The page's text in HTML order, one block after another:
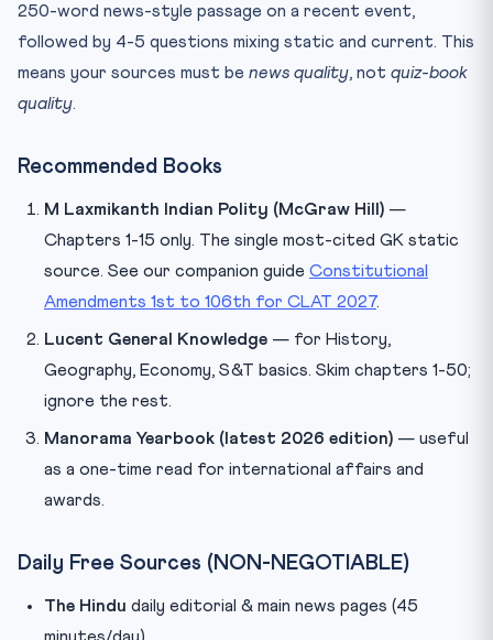
250-word news-style passage on a recent event,
followed by 4-5 questions mixing static and current. This
means your sources must be news quality, not quiz-book
quality.
Recommended Books
M Laxmikanth Indian Polity (McGraw Hill) —
Chapters 1-15 only. The single most-cited GK static
source. See our companion guide Constitutional
Amendments 1st to 106th for CLAT 2027.
Lucent General Knowledge — for History,
Geography, Economy, S&T basics. Skim chapters 1-50;
ignore the rest.
Manorama Yearbook (latest 2026 edition) — useful
as a one-time read for international affairs and
awards.
Daily Free Sources (NON-NEGOTIABLE)
The Hindu daily editorial & main news pages (45